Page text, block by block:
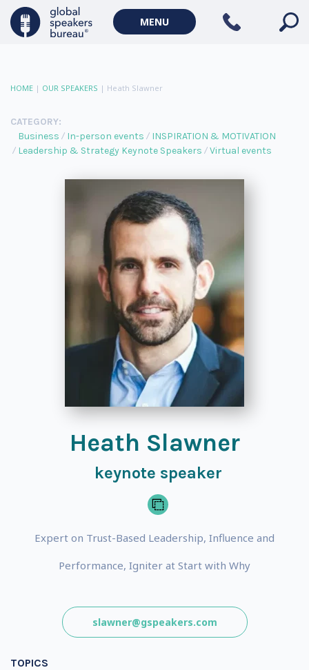
MENU
HOME | OUR SPEAKERS | Heath Slawner
CATEGORY:
Business
In-person events
INSPIRATION & MOTIVATION
Leadership & Strategy Keynote Speakers
Virtual events
Heath Slawner
keynote speaker
Expert on Trust-Based Leadership, Influence and
Performance, Igniter at Start with Why
slawner@gspeakers.com
TOPICS